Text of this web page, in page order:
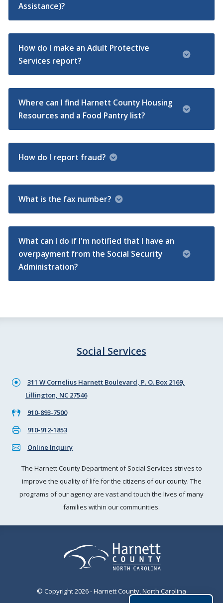
Assistance)?
How do I make an Adult Protective
Services report?
Where can I find Harnett County Housing
Resources and a Food Pantry list?
How do I report fraud?
What is the fax number?
What can I do if I'm notified that I have an
overpayment from the Social Security
Administration?
Social Services
311 W Cornelius Harnett Boulevard, P. O. Box 2169,
Lillington, NC 27546
910-893-7500
910-912-1853
Online Inquiry
The Harnett County Department of Social Services strives to
improve the quality of life for the citizens of our county. The
programs of our agency are vast and touch the lives of many
families within our communities.
© Copyright 2026 - Harnett County, North Carolina